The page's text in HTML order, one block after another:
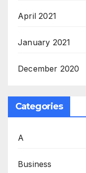
April 2021
January 2021
December 2020
Categories
A
Business